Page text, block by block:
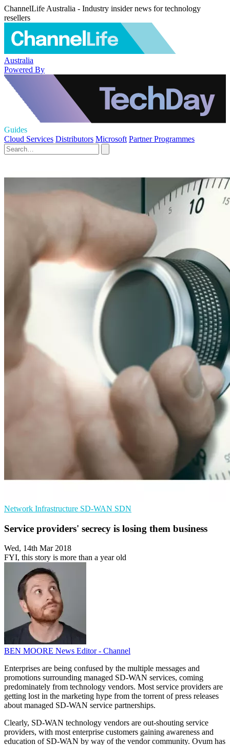
ChannelLife Australia - Industry insider news for technology
resellers
Australia
Powered By
Guides
Cloud Services Distributors Microsoft Partner Programmes
Network Infrastructure SD-WAN SDN
Service providers' secrecy is losing them business
Wed, 14th Mar 2018
FYI, this story is more than a year old
BEN MOORE News Editor - Channel
Enterprises are being confused by the multiple messages and
promotions surrounding managed SD-WAN services, coming
predominately from technology vendors. Most service providers are
getting lost in the marketing hype from the torrent of press releases
about managed SD-WAN service partnerships.
Clearly, SD-WAN technology vendors are out-shouting service
providers, with most enterprise customers gaining awareness and
education of SD-WAN by way of the vendor community. Ovum has